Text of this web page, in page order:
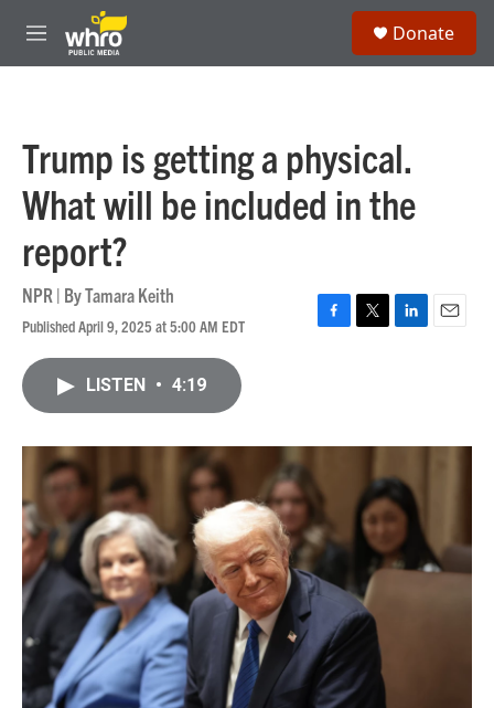
Skip to main content
M
e
Donate
Trump is getting a physical.
What will be included in the
report?
NPR | ByTamara Keith
Published April 9, 2025 at 5:00 AM EDT
F
o
T
r
L
I
n
E
LISTEN • 4:19